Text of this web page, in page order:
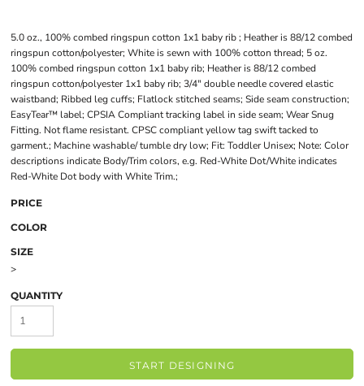
5.0 oz., 100% combed ringspun cotton 1x1 baby rib ; Heather is 88/12 combed
ringspun cotton/polyester; White is sewn with 100% cotton thread; 5 oz.
100% combed ringspun cotton 1x1 baby rib; Heather is 88/12 combed
ringspun cotton/polyester 1x1 baby rib; 3/4" double needle covered elastic
waistband; Ribbed leg cuffs; Flatlock stitched seams; Side seam construction;
EasyTear™ label; CPSIA Compliant tracking label in side seam; Wear Snug
Fitting. Not flame resistant. CPSC compliant yellow tag swift tacked to
garment.; Machine washable/ tumble dry low; Fit: Toddler Unisex; Note: Color
descriptions indicate Body/Trim colors, e.g. Red-White Dot/White indicates
Red-White Dot body with White Trim.;
PRICE
COLOR
SIZE
>
QUANTITY
START DESIGNING